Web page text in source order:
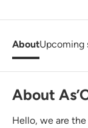
AboutUpcoming
About
Hello, we are the